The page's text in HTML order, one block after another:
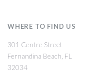
WHERE TO FIND US
301 Centre Street
Fernandina Beach, FL
32034